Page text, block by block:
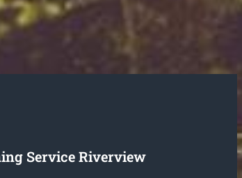
Service Riverview